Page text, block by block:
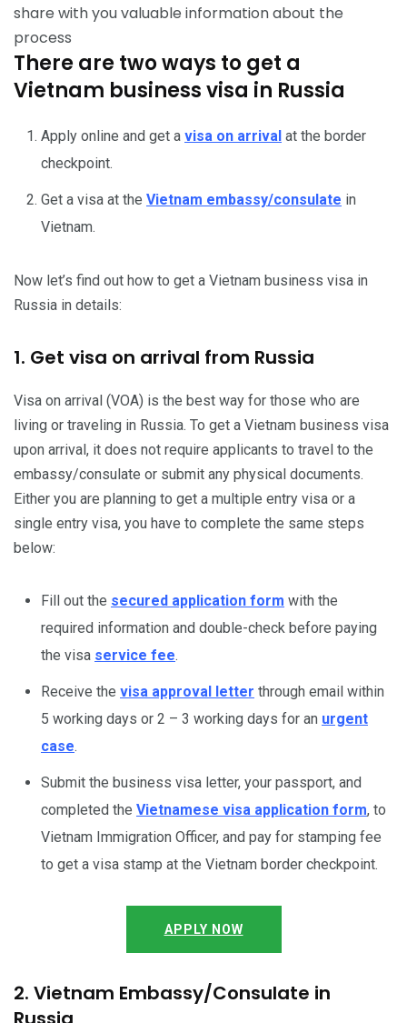
share with you valuable information about the
process
There are two ways to get a
Vietnam business visa in Russia
Apply online and get a visa on arrival at the border
checkpoint.
Get a visa at the Vietnam embassy/consulate in
Vietnam.
Now let’s find out how to get a Vietnam business visa in
Russia in details:
1. Get visa on arrival from Russia
Visa on arrival (VOA) is the best way for those who are
living or traveling in Russia. To get a Vietnam business visa
upon arrival, it does not require applicants to travel to the
embassy/consulate or submit any physical documents.
Either you are planning to get a multiple entry visa or a
single entry visa, you have to complete the same steps
below:
Fill out the secured application form with the
required information and double-check before paying
the visa service fee.
Receive the visa approval letter through email within
5 working days or 2 – 3 working days for an urgent
case.
Submit the business visa letter, your passport, and
completed the Vietnamese visa application form, to
Vietnam Immigration Officer, and pay for stamping fee
to get a visa stamp at the Vietnam border checkpoint.
APPLY NOW
2. Vietnam Embassy/Consulate in